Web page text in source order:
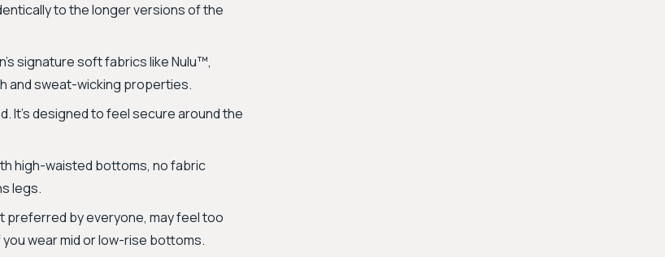
to the longer versions of the
signature soft fabrics like Nulu™,
and sweat-wicking properties.
It's designed to feel secure around the
high-waisted bottoms, no fabric
legs.
preferred by everyone, may feel too
wear mid or low-rise bottoms.